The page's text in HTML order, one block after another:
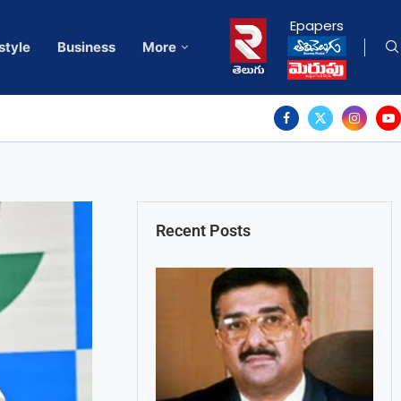
Business More
Epapers
Recent Posts